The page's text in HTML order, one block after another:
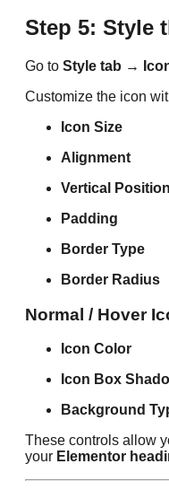
Step 5: Style
Go to Style tab →
Customize the icon
Icon Size
Alignment
Vertical Position
Padding
Border Type
Border Radius
Normal / Hover
Icon Color
Icon Box
Background
These controls allow
your Elementor